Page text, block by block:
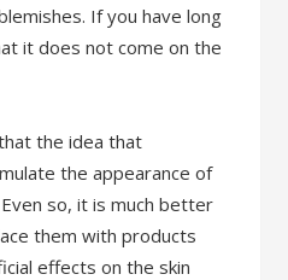
If you have long
it does not come on the
the idea that
the appearance of
so, it is much better
them with products
effects on the skin